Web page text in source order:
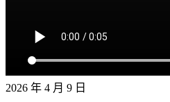
2026 年 4 月 9 日